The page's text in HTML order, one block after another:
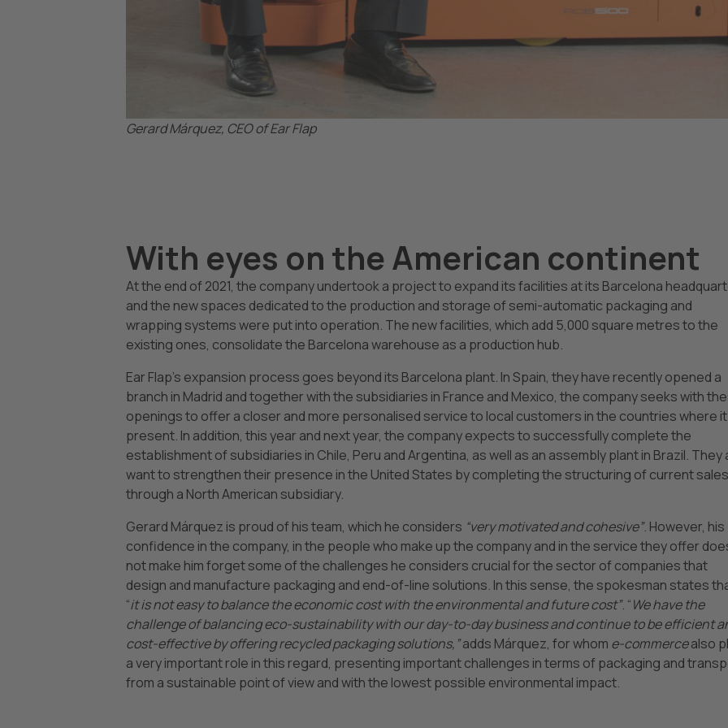
Gerard Márquez, CEO of Ear Flap
With eyes on the American continent
At the end of 2021, the company undertook a project to expand its facilities at its Barcelona
and the new spaces dedicated to the production and storage of semi-automatic packaging and
wrapping systems were put into operation. The new facilities, which add 5,000 square metres to the
existing ones, consolidate the Barcelona warehouse as a production hub.
Ear Flap’s expansion process goes beyond its Barcelona plant. In Spain, they have recently opened a
branch in Madrid and together with the subsidiaries in France and Mexico, the company seeks with
openings to offer a closer and more personalised service to local customers in the countries where
present. In addition, this year and next year, the company expects to successfully complete the
establishment of subsidiaries in Chile, Peru and Argentina, as well as an assembly plant in Brazil. They
want to strengthen their presence in the United States by completing the structuring of current sales
through a North American subsidiary.
Gerard Márquez is proud of his team, which he considers “very motivated and cohesive”. However, his
confidence in the company, in the people who make up the company and in the service they offer
not make him forget some of the challenges he considers crucial for the sector of companies that
design and manufacture packaging and end-of-line solutions. In this sense, the spokesman states
“it is not easy to balance the economic cost with the environmental and future cost”. “We have the
challenge of balancing eco-sustainability with our day-to-day business and continue to be efficient
cost-effective by offering recycled packaging solutions,”adds Márquez, for whom e-commercealso
a very important role in this regard, presenting important challenges in terms of packaging and
from a sustainable point of view and with the lowest possible environmental impact.